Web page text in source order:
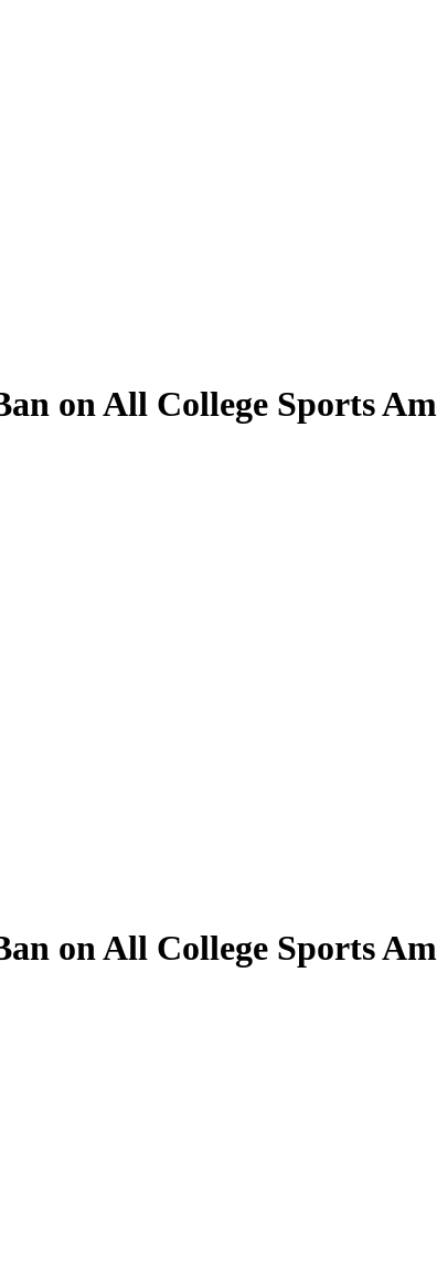
on All College Sports
on All College Sports